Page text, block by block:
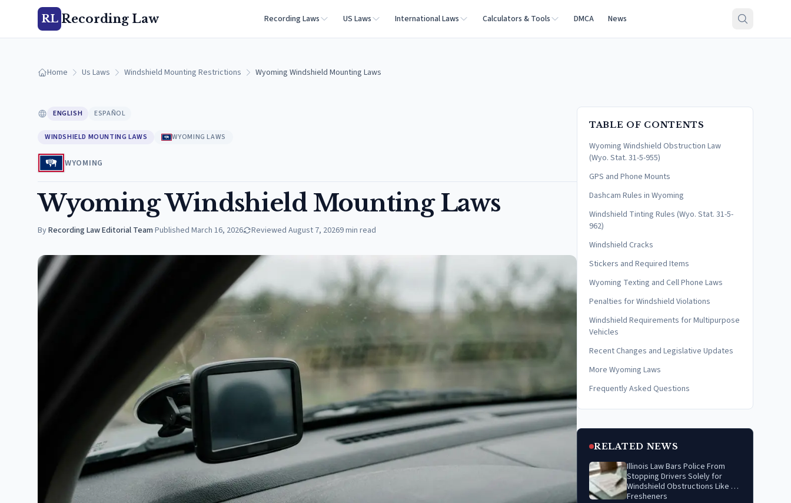
RL Recording Law Recording Laws US Laws International Laws Calculators & Tools DMCA News
Home Us Laws Windshield Mounting Restrictions Wyoming Windshield Mounting Laws
ENGLISH ESPAÑOL
WINDSHIELD MOUNTING LAWS WYOMING LAWS
WYOMING
Wyoming Windshield Mounting Laws
ByRecording Law Editorial Team·Published March 16, 2026 Reviewed August 7, 20269min read
TABLE OF CONTENTS
Wyoming Windshield Obstruction Law
(Wyo. Stat. 31-5-955)
GPS and Phone Mounts
Dashcam Rules in Wyoming
Windshield Tinting Rules (Wyo. Stat. 31-5-
962)
Windshield Cracks
Stickers and Required Items
Wyoming Texting and Cell Phone Laws
Penalties for Windshield Violations
Windshield Requirements for Multipurpose
Vehicles
Recent Changes and Legislative Updates
More Wyoming Laws
Frequently Asked Questions
RELATED NEWS
Illinois Law Bars Police From
Stopping Drivers Solely for
Windshield Obstructions Like Air
Fresheners